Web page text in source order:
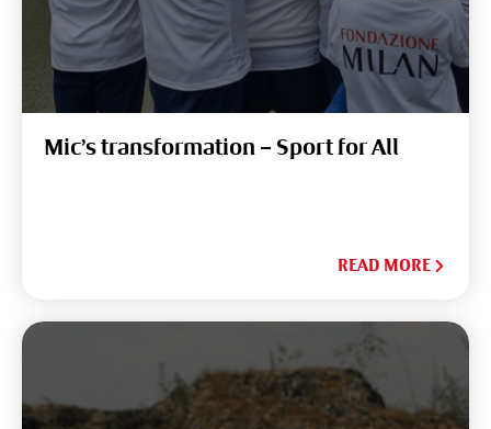
Mic’s transformation – Sport for All
READ MORE